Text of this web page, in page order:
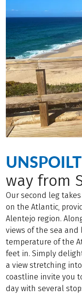
way from
Our second leg
on the Atlantic,
Alentejo region.
views of the sea and
temperature of the
feet in. Simply
a view stretching
coastline invite you
day with several